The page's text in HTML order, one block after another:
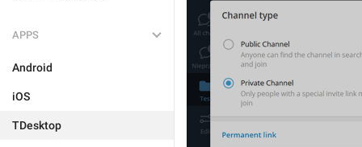
APPS
Android
iOS
TDesktop